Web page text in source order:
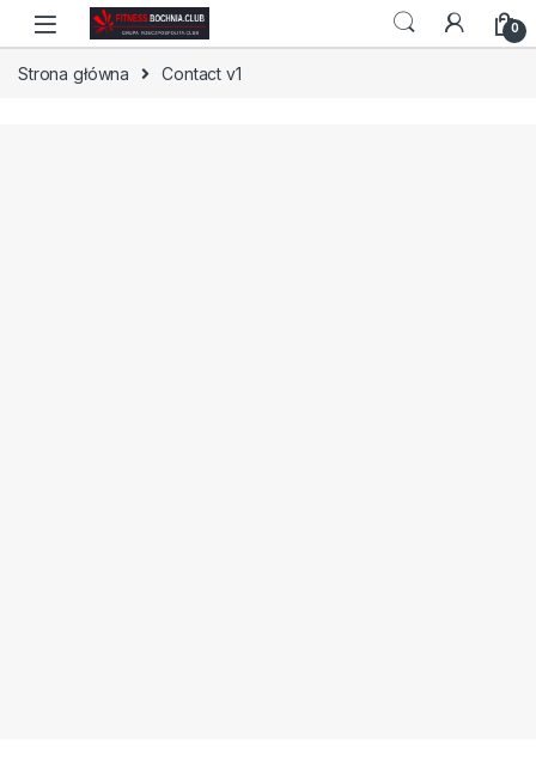
Skip to navigation
Skip to content
0
Strona główna Contact v1